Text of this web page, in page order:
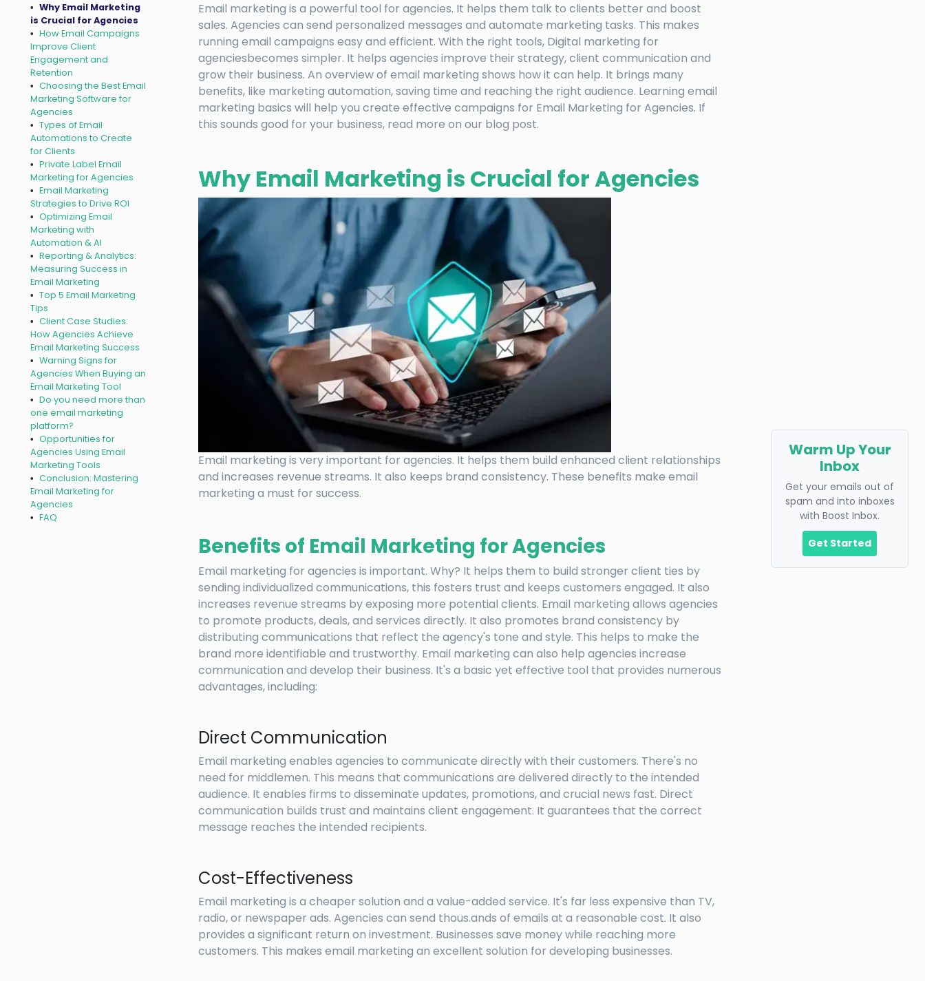
Why Email Marketing
is Crucial for Agencies
How Email Campaigns
Improve Client
Engagement and
Retention
Choosing the Best Email
Marketing Software for
Agencies
Types of Email
Automations to Create
for Clients
Private Label Email
Marketing for Agencies
Email Marketing
Strategies to Drive ROI
Optimizing Email
Marketing with
Automation & AI
Reporting & Analytics:
Measuring Success in
Email Marketing
Top 5 Email Marketing
Tips
Client Case Studies:
How Agencies Achieve
Email Marketing Success
Warning Signs for
Agencies When Buying an
Email Marketing Tool
Do you need more than
one email marketing
platform?
Opportunities for
Agencies Using Email
Marketing Tools
Conclusion: Mastering
Email Marketing for
Agencies
FAQ
Email marketing is a powerful tool for agencies. It helps them talk to clients better and boost
sales. Agencies can send personalized messages and automate marketing tasks. This makes
running email campaigns easy and efficient. With the right tools, Digital marketing for
agenciesbecomes simpler. It helps agencies improve their strategy, client communication and
grow their business. An overview of email marketing shows how it can help. It brings many
benefits, like marketing automation, saving time and reaching the right audience. Learning email
marketing basics will help you create effective campaigns for Email Marketing for Agencies. If
this sounds good for your business, read more on our blog post.
Why Email Marketing is Crucial for Agencies
Email marketing is very important for agencies. It helps them build enhanced client relationships
and increases revenue streams. It also keeps brand consistency. These benefits make email
marketing a must for success.
Benefits of Email Marketing for Agencies
Email marketing for agencies is important. Why? It helps them to build stronger client ties by
sending individualized communications, this fosters trust and keeps customers engaged. It also
increases revenue streams by exposing more potential clients. Email marketing allows agencies
to promote products, deals, and services directly. It also promotes brand consistency by
distributing communications that reflect the agency's tone and style. This helps to make the
brand more identifiable and trustworthy. Email marketing can also help agencies increase
communication and develop their business. It's a basic yet effective tool that provides numerous
advantages, including:
Direct Communication
Email marketing enables agencies to communicate directly with their customers. There's no
need for middlemen. This means that communications are delivered directly to the intended
audience. It enables firms to disseminate updates, promotions, and crucial news fast. Direct
communication builds trust and maintains client engagement. It guarantees that the correct
message reaches the intended recipients.
Cost-Effectiveness
Email marketing is a cheaper solution and a value-added service. It's far less expensive than TV,
radio, or newspaper ads. Agencies can send thous.ands of emails at a reasonable cost. It also
provides a significant return on investment. Businesses save money while reaching more
customers. This makes email marketing an excellent solution for developing businesses.
Warm Up Your
Inbox
Get your emails out of
spam and into inboxes
with Boost Inbox.
Get Started